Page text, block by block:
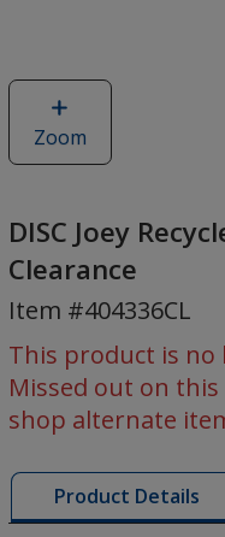
Zoom
of
Joey
Recycled
Cool
Bag
Printed
-
Clearance
DISC Joey
Clearance
Item #404336CL
This product is no
Missed out on
shop alternate
Product Details